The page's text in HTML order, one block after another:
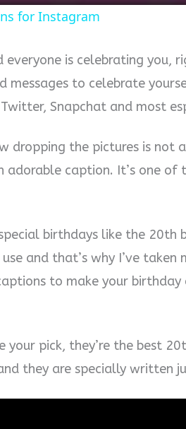
for Instagram
everyone is celebrating you,
messages to celebrate
Snapchat and most
dropping the pictures is not
adorable caption. It’s one of
birthdays like the 20th
and that’s why I’ve taken
to make your birthday
your pick, they’re the best
they are specially written